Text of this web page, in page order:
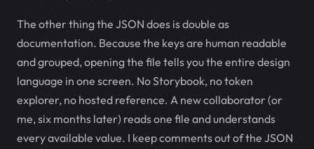
The other thing the JSON does is double as
documentation. Because the keys are human readable
and grouped, opening the file tells you the entire design
language in one screen. No Storybook, no token
explorer, no hosted reference. A new collaborator (or
me, six months later) reads one file and understands
every available value. I keep comments out of the JSON